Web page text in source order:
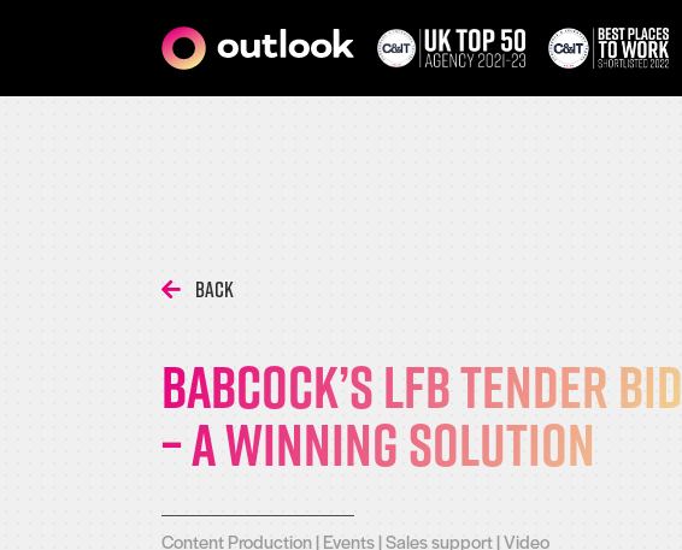
Back
Babcock’s LFB tender bid
– A winning solution
Content Production|Events|Sales support|Video